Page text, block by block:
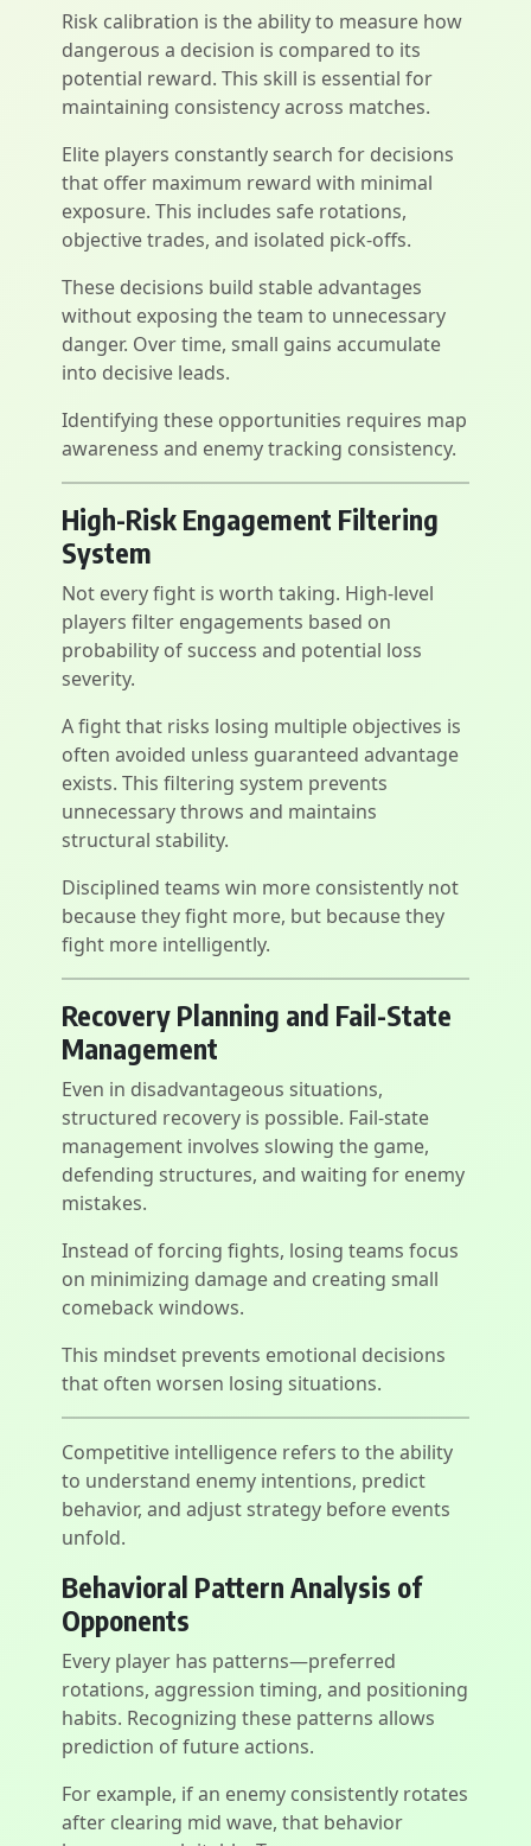
Risk calibration is the ability to measure how
dangerous a decision is compared to its
potential reward. This skill is essential for
maintaining consistency across matches.
Elite players constantly search for decisions
that offer maximum reward with minimal
exposure. This includes safe rotations,
objective trades, and isolated pick-offs.
These decisions build stable advantages
without exposing the team to unnecessary
danger. Over time, small gains accumulate
into decisive leads.
Identifying these opportunities requires map
awareness and enemy tracking consistency.
High-Risk Engagement Filtering
System
Not every fight is worth taking. High-level
players filter engagements based on
probability of success and potential loss
severity.
A fight that risks losing multiple objectives is
often avoided unless guaranteed advantage
exists. This filtering system prevents
unnecessary throws and maintains
structural stability.
Disciplined teams win more consistently not
because they fight more, but because they
fight more intelligently.
Recovery Planning and Fail-State
Management
Even in disadvantageous situations,
structured recovery is possible. Fail-state
management involves slowing the game,
defending structures, and waiting for enemy
mistakes.
Instead of forcing fights, losing teams focus
on minimizing damage and creating small
comeback windows.
This mindset prevents emotional decisions
that often worsen losing situations.
Competitive intelligence refers to the ability
to understand enemy intentions, predict
behavior, and adjust strategy before events
unfold.
Behavioral Pattern Analysis of
Opponents
Every player has patterns—preferred
rotations, aggression timing, and positioning
habits. Recognizing these patterns allows
prediction of future actions.
For example, if an enemy consistently rotates
after clearing mid wave, that behavior